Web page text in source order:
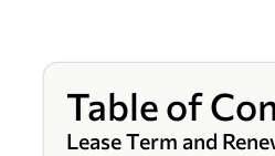
Table of
Lease Term and